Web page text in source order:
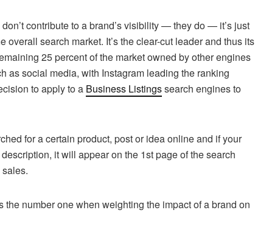
contribute to a brand’s visibility — they do — it’s just
overall search market. It’s the clear-cut leader and thus its
25 percent of the market owned by other engines
as social media, with Instagram leading the ranking
to apply to a Business Listingssearch engines to
for a certain product, post or idea online and if your
it will appear on the 1st page of the search
the number one when weighting the impact of a brand on